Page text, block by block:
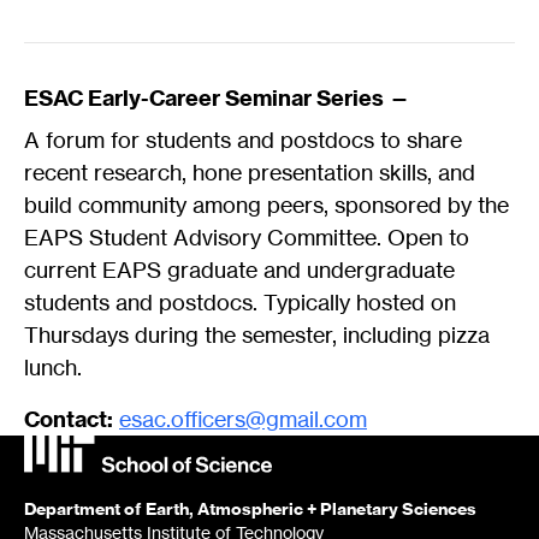
ESAC Early-Career Seminar Series —
A forum for students and postdocs to share
recent research, hone presentation skills, and
build community among peers, sponsored by the
EAPS Student Advisory Committee. Open to
current EAPS graduate and undergraduate
students and postdocs. Typically hosted on
Thursdays during the semester, including pizza
lunch.
Contact: esac.officers@gmail.com
Department of Earth, Atmospheric + Planetary Sciences
Massachusetts Institute of Technology